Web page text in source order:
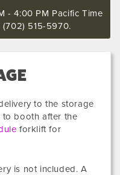
- 4:00 PM Pacific Time
515-5970.
to the storage
to booth after the
forklift for
is not included. A